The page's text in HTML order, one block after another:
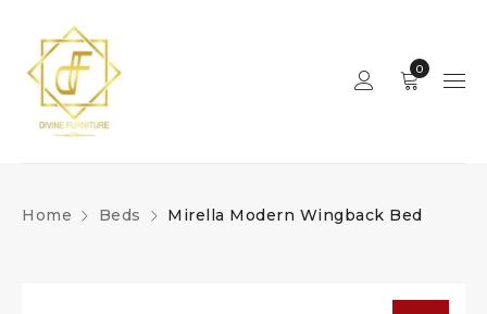
0
Home Beds Mirella Modern Wingback Bed